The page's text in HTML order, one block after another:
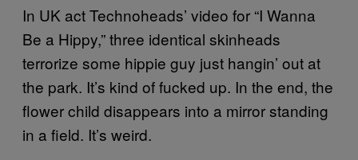
In UK act Technoheads’ video for “I Wanna
Be a Hippy,” three identical skinheads
terrorize some hippie guy just hangin’ out at
the park. It’s kind of fucked up. In the end, the
flower child disappears into a mirror standing
in a field. It’s weird.